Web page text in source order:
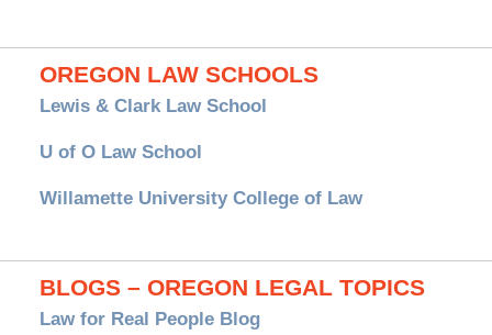
OREGON LAW SCHOOLS
Lewis & Clark Law School
U of O Law School
Willamette University College of Law
BLOGS – OREGON LEGAL TOPICS
Law for Real People Blog